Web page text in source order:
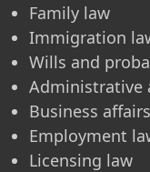
Family law
Immigration
Wills and
Administrative
Business affairs
Employment
Licensing law